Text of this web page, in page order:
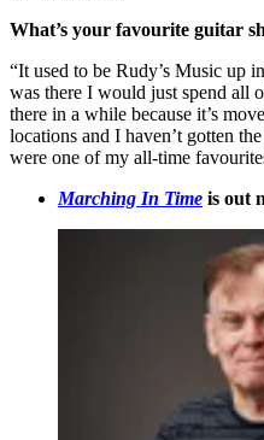
What’s your favourite guitar
“It used to be Rudy’s Music up
was there I would just spend all
there in a while because it’s
locations and I haven’t gotten
were one of my all-time
Marching In Time is out